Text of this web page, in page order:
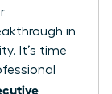
in
It’s time